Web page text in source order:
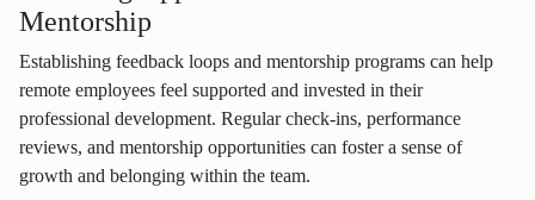
Mentorship
Establishing feedback loops and mentorship programs can help
remote employees feel supported and invested in their
professional development. Regular check-ins, performance
reviews, and mentorship opportunities can foster a sense of
growth and belonging within the team.